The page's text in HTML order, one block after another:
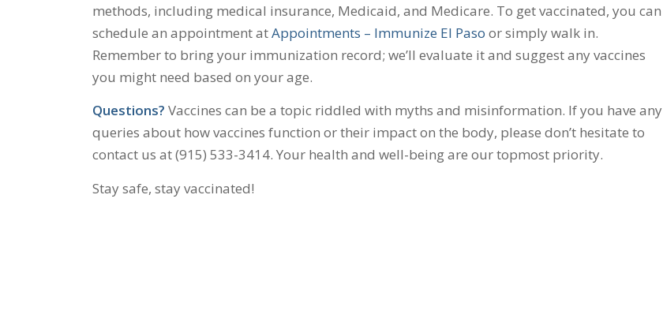
methods, including medical insurance, Medicaid, and Medicare. To get vaccinated, you can
schedule an appointment atAppointments – Immunize El Paso or simply walk in.
Remember to bring your immunization record; we’ll evaluate it and suggest any vaccines
you might need based on your age.
Questions? Vaccines can be a topic riddled with myths and misinformation. If you have any
queries about how vaccines function or their impact on the body, please don’t hesitate to
contact us at (915) 533-3414. Your health and well-being are our topmost priority.
Stay safe, stay vaccinated!